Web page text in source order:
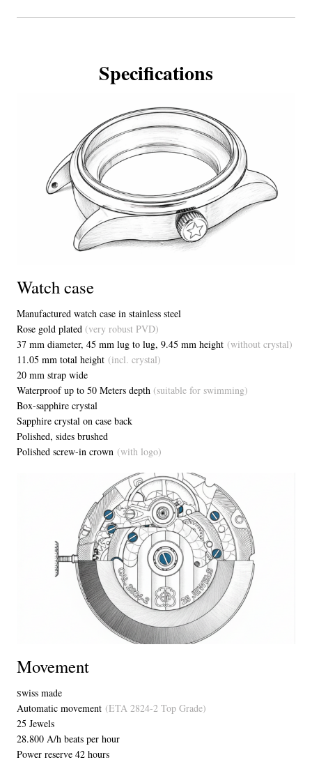
Specifications
Watch case
Manufactured watch case in stainless steel
Rose gold plated (very robust PVD)
37 mm diameter, 45 mm lug to lug, 9.45 mm height (without crystal)
11.05 mm total height (incl. crystal)
20 mm strap wide
Waterproof up to 50 Meters depth (suitable for swimming)
Box-sapphire crystal
Sapphire crystal on case back
Polished, sides brushed
Polished screw-in crown (with logo)
Movement
Swiss made
Automatic movement (ETA 2824-2 Top Grade)
25 Jewels
28.800 A/h beats per hour
Power reserve 42 hours